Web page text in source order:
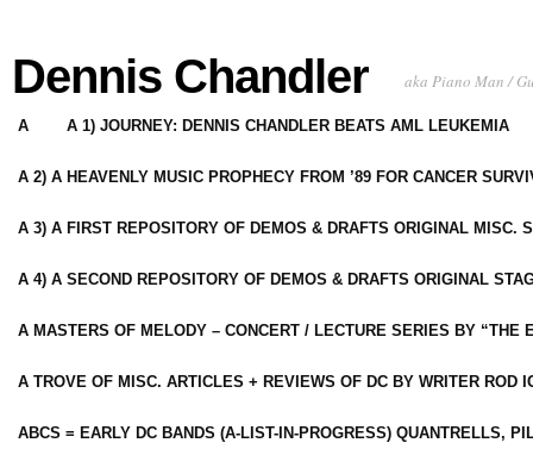
Dennis Chandler aka Piano Man /
A A 1) JOURNEY: DENNIS CHANDLER BEATS AML LEUKEMIA
A 2) A HEAVENLY MUSIC PROPHECY FROM ’89 FOR CANCER
A 3) A FIRST REPOSITORY OF DEMOS & DRAFTS ORIGINAL MISC.
A 4) A SECOND REPOSITORY OF DEMOS & DRAFTS ORIGINAL
A MASTERS OF MELODY – CONCERT / LECTURE SERIES BY “THE
A TROVE OF MISC. ARTICLES + REVIEWS OF DC BY WRITER ROD
ABCS = EARLY DC BANDS (A-LIST-IN-PROGRESS) QUANTRELLS,